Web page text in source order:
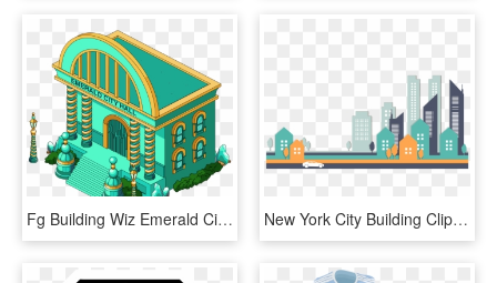
Fg Building Wiz Emerald City Hall , Png Download - Family Guy City Hall, Transparent Png New York City Building Clip Art Stylish - City Buildings Vector Png, Transparent Png